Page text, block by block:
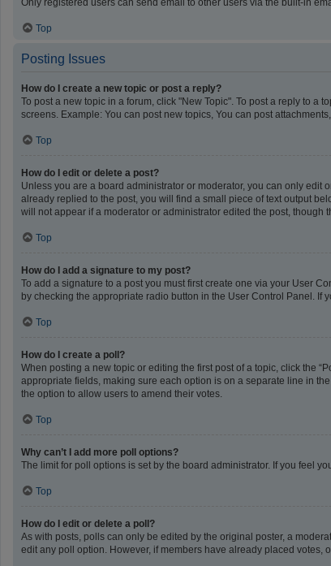
Only registered users can send email to other users via the built-in
Top
Posting Issues
How do I create a new topic or post a reply?
To post a new topic in a forum, click "New Topic". To post a reply to a
screens. Example: You can post new topics, You can post
Top
How do I edit or delete a post?
Unless you are a board administrator or moderator, you can only edit
already replied to the post, you will find a small piece of text output
will not appear if a moderator or administrator edited the post, though
Top
How do I add a signature to my post?
To add a signature to a post you must first create one via your User
by checking the appropriate radio button in the User Control Panel.
Top
How do I create a poll?
When posting a new topic or editing the first post of a topic, click the
appropriate fields, making sure each option is on a separate line in
the option to allow users to amend their votes.
Top
Why can’t I add more poll options?
The limit for poll options is set by the board administrator. If you feel
Top
How do I edit or delete a poll?
As with posts, polls can only be edited by the original poster, a
edit any poll option. However, if members have already placed votes,